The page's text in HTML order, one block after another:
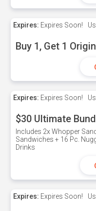
Expires: Expires Soon!
Buy 1, Get 1
Expires: Expires Soon!
$30 Ultimate
Includes 2x Whopper
Sandwiches + 16 Pc.
Drinks
Expires: Expires Soon!